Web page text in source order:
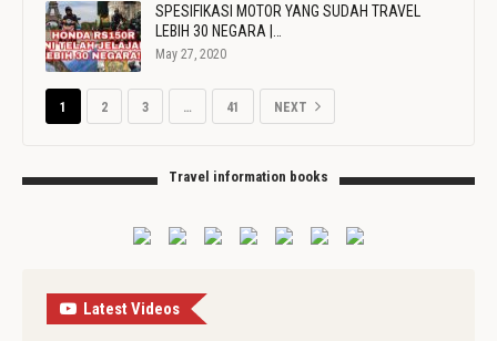
SPESIFIKASI MOTOR YANG SUDAH TRAVEL
LEBIH 30 NEGARA |…
May 27, 2020
1 2 3 … 41 NEXT
Travel information books
Latest Videos